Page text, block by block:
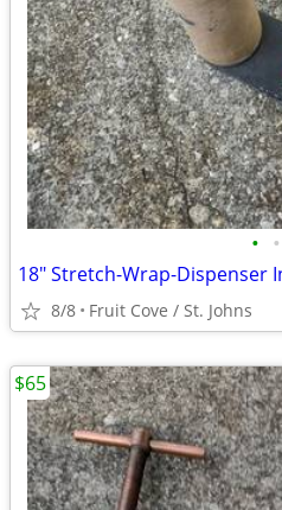
• •
18" Stretch-Wrap-Dispenser
8/8 Fruit Cove / St. Johns
$65